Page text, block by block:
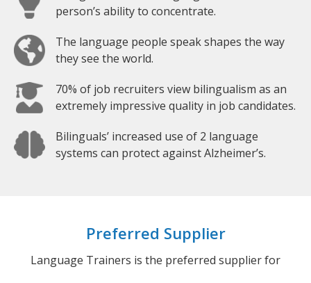
person’s ability to concentrate.
The language people speak shapes the way
they see the world.
70% of job recruiters view bilingualism as an
extremely impressive quality in job candidates.
Bilinguals’ increased use of 2 language
systems can protect against Alzheimer’s.
Preferred Supplier
Language Trainers is the preferred supplier for